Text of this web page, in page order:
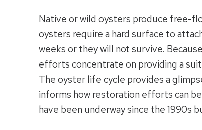
Native or wild oysters produce free-
oysters require a hard surface to
weeks or they will not survive.
efforts concentrate on providing a
The oyster life cycle provides a
informs how restoration efforts can
have been underway since the 1990s